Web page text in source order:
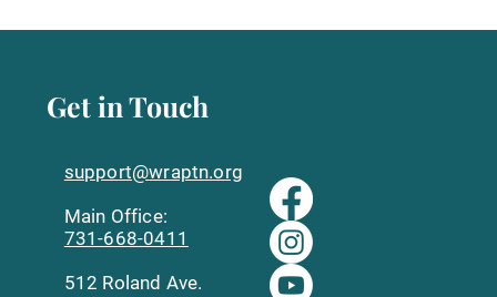
Get in Touch
support@wraptn.org​
Main Office:
731-668-0411
512 Roland Ave.